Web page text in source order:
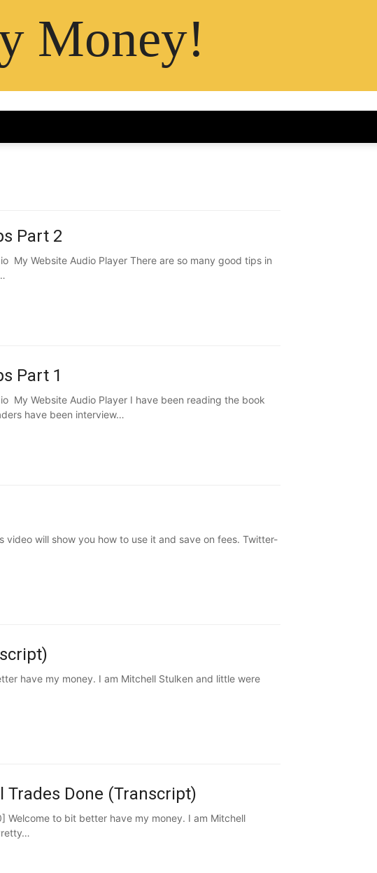
Money!
Part 2
Website Audio Player There are so many good tips in
Part 1
Website Audio Player I have been reading the book
have been interview…
video will show you how to use it and save on fees. Twitter-
have my money. I am Mitchell Stulken and little were
Trades Done (Transcript)
Welcome to bit better have my money. I am Mitchell